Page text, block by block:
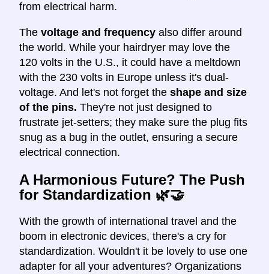
from electrical harm.
The voltage and frequency also differ around
the world. While your hairdryer may love the
120 volts in the U.S., it could have a meltdown
with the 230 volts in Europe unless it's dual-
voltage. And let's not forget the shape and size
of the pins. They're not just designed to
frustrate jet-setters; they make sure the plug fits
snug as a bug in the outlet, ensuring a secure
electrical connection.
A Harmonious Future? The Push
for Standardization 🌿🤝
With the growth of international travel and the
boom in electronic devices, there's a cry for
standardization. Wouldn't it be lovely to use one
adapter for all your adventures? Organizations